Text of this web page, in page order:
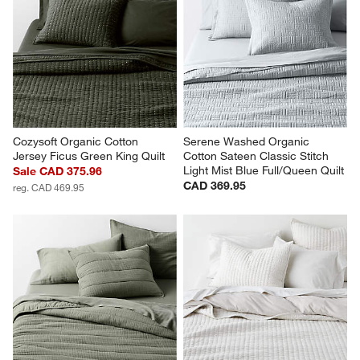
Cozysoft Organic Cotton
Jersey Ficus Green King Quilt
Sale CAD 375.96
reg. CAD 469.95
Serene Washed Organic
Cotton Sateen Classic Stitch
Light Mist Blue Full/Queen Quilt
CAD 369.95